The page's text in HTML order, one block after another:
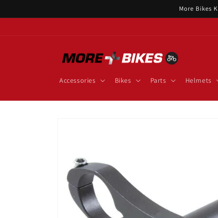
More Bikes
Accessories Bikes Parts Helmets